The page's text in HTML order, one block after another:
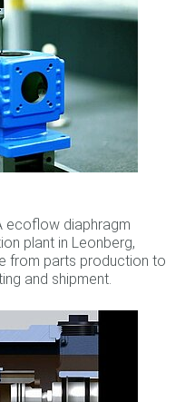
ecoflow diaphragm
plant in Leonberg,
from parts production to
and shipment.